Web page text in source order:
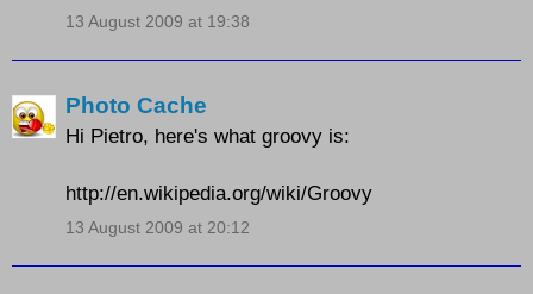
13 August 2009 at 19:38
Photo Cache
Hi Pietro, here's what groovy is:
http://en.wikipedia.org/wiki/Groovy
13 August 2009 at 20:12